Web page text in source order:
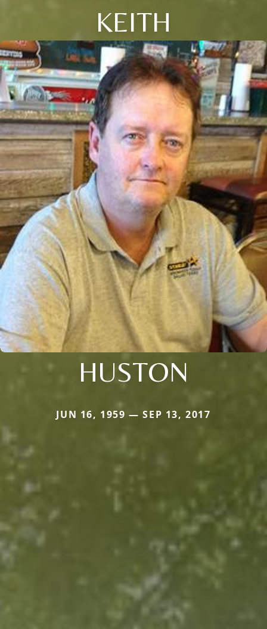
KEITH
HUSTON
JUN 16, 1959 — SEP 13, 2017